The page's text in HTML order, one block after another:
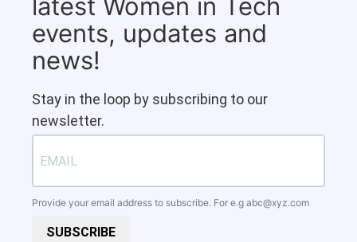
latest Women in Tech
events, updates and
news!
Stay in the loop by subscribing to our
newsletter.
Provide your email address to subscribe. For e.g abc@xyz.com
SUBSCRIBE